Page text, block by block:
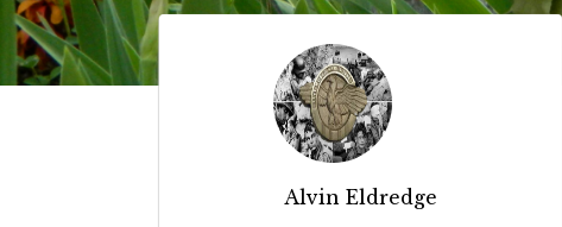
Alvin Eldredge